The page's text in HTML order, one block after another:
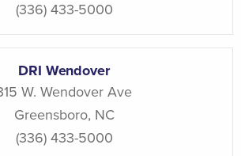
(336) 433-5000
DRI Wendover
W. Wendover Ave
Greensboro, NC
(336) 433-5000